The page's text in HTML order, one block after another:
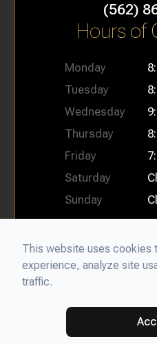
(562)
Hours of
Monday
Tuesday
Wednesday
Thursday
Friday
Saturday
Sunday
© 2026 Bellflower Oral
Center. All rights Reserved.
This website uses cookies
experience, analyze site
traffic.